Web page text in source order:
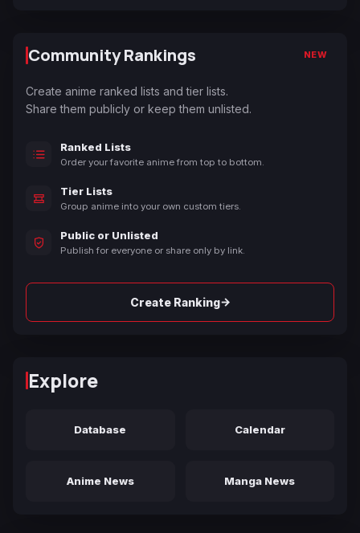
Community Rankings NEW
Create anime ranked lists and tier lists.
Share them publicly or keep them unlisted.
Ranked Lists
Order your favorite anime from top to bottom.
Tier Lists
Group anime into your own custom tiers.
Public or Unlisted
Publish for everyone or share only by link.
Create Ranking→
Explore
Database Calendar
Anime News Manga News